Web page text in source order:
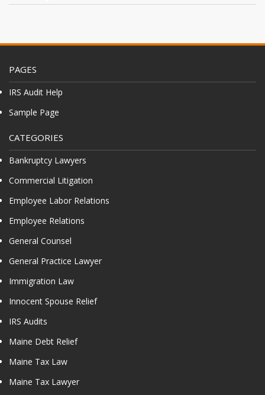
PAGES
IRS Audit Help
Sample Page
CATEGORIES
Bankruptcy Lawyers
Commercial Litigation
Employee Labor Relations
Employee Relations
General Counsel
General Practice Lawyer
Immigration Law
Innocent Spouse Relief
IRS Audits
Maine Debt Relief
Maine Tax Law
Maine Tax Lawyer